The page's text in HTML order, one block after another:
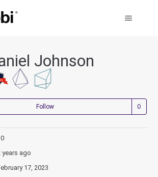
Johnson
Follow
years ago
17, 2023